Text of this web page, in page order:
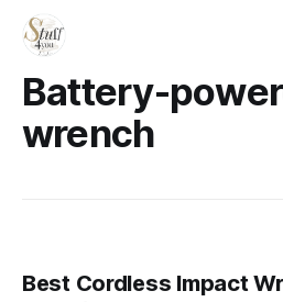
Battery-
wrench
Best Cordless Impact